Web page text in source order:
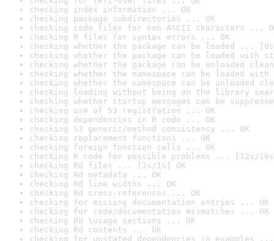
checking index information ... OK
checking package subdirectories ... OK
checking code files for non-ASCII characters ...
checking R files for syntax errors ... OK
checking whether the package can be loaded ...
checking whether the package can be loaded with
checking whether the package can be unloaded
checking whether the namespace can be loaded
checking whether the namespace can be unloaded
checking loading without being on the library
checking whether startup messages can be
checking use of S3 registration ... OK
checking dependencies in R code ... OK
checking S3 generic/method consistency ... OK
checking replacement functions ... OK
checking foreign function calls ... OK
checking R code for possible problems ... [12s/
checking Rd files ... [1s/1s] OK
checking Rd metadata ... OK
checking Rd line widths ... OK
checking Rd cross-references ... OK
checking for missing documentation entries ... OK
checking for code/documentation mismatches ... OK
checking Rd \usage sections ... OK
checking Rd contents ... OK
checking for unstated dependencies in examples ...